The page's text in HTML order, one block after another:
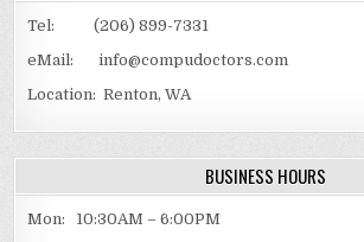
Tel: (206) 899-7331
eMail: info@compudoctors.com
Location: Renton, WA
BUSINESS HOURS
Mon: 10:30AM – 6:00PM